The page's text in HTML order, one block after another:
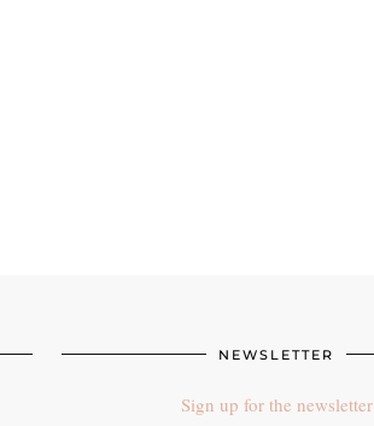
NEWSLETTER
Sign up for the newsletter